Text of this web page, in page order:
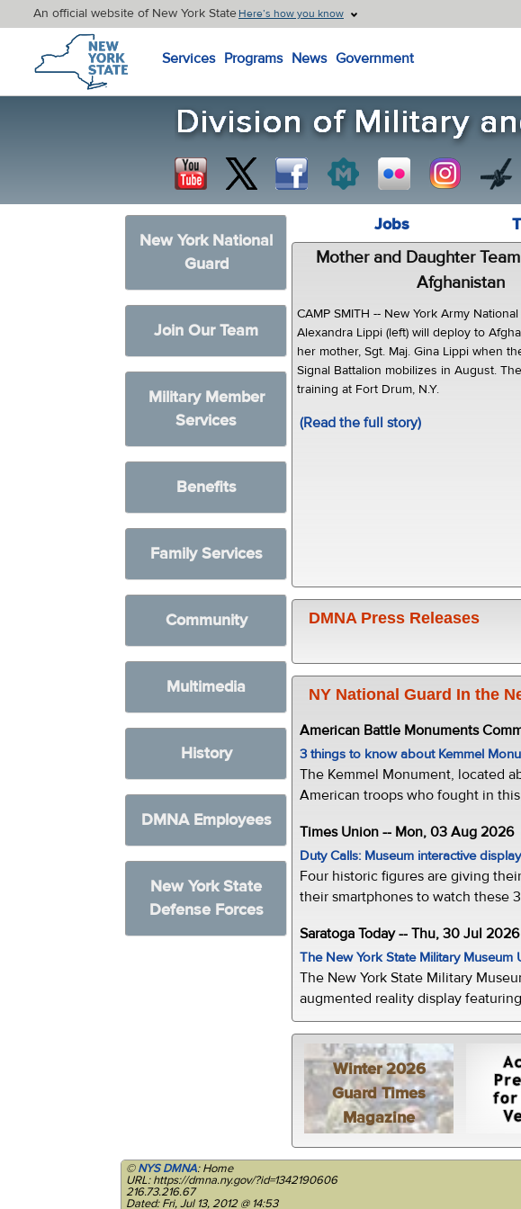
An official website of New York StateHere’s how you know
New York State Home
Services Programs News Government
New York National
Guard
Join Our Team
Military Member
Services
Benefits
Family Services
Community
Multimedia
History
DMNA Employees
New York State
Defense Forces
Jobs
Mother and Daughter
Afghanistan
CAMP SMITH -- New York Army
Alexandra Lippi (left) will deploy to
her mother, Sgt. Maj. Gina Lippi when
Signal Battalion mobilizes in August.
training at Fort Drum, N.Y.
(Read the full story)
DMNA Press Releases
NY National Guard In the
American Battle Monuments
3 things to know about Kemmel
The Kemmel Monument, located
American troops who fought in
Times Union -- Mon, 03 Aug 2026
Duty Calls: Museum interactive
Four historic figures are giving
their smartphones to watch these
Saratoga Today -- Thu, 30 Jul 2026
The New York State Military
The New York State Military
augmented reality display
Winter 2026
Guard Times
Magazine
©NYS DMNA: Home
URL: https://dmna.ny.gov/?id=1342190606
216.73.216.67
Dated: Fri, Jul 13, 2012 @ 14:53